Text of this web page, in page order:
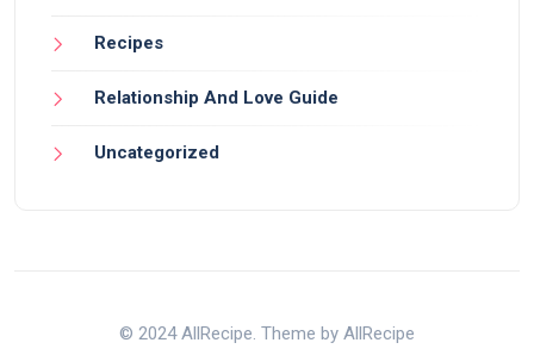
Recipes
Relationship And Love Guide
Uncategorized
© 2024 AllRecipe. Theme by AllRecipe